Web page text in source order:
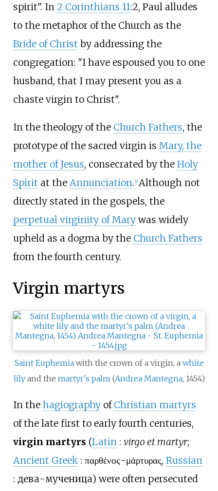
spirit". In 2 Corinthians 11:2, Paul alludes
to the metaphor of the Church as the
Bride of Christ by addressing the
congregation: "I have espoused you to one
husband, that I may present you as a
chaste virgin to Christ".
In the theology of the Church Fathers, the
prototype of the sacred virgin is Mary, the
mother of Jesus, consecrated by the Holy
Spirit at the Annunciation. [1] Although not
directly stated in the gospels, the
perpetual virginity of Marywas widely
upheld as a dogma by the Church Fathers
from the fourth century.
Virgin martyrs
Saint Euphemiawith the crown of a virgin, a white
lilyand the martyr's palm (Andrea Mantegna, 1454)
In the hagiographyof Christian martyrs
of the late first to early fourth centuries,
virgin martyrs (Latin : virgo et martyr;
Ancient Greek : παρθένος-μάρτυρας, Russian
: дева-мученица) were often persecuted